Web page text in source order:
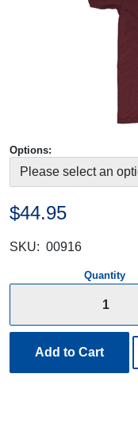
Options:
$44.95
SKU: 00916
Quantity
Add to Cart